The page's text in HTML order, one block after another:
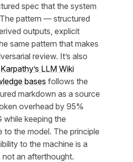
spec that the system
pattern — structured
outputs, explicit
same pattern that makes
review. It’s also
Karpathy’s LLM Wiki
bases follows the
markdown as a source
overhead by 95%
while keeping the
to the model. The principle
to the machine is a
an afterthought.